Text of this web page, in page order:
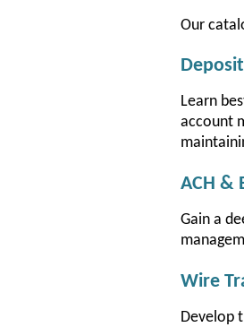
Our
Learn
account
ACH &
Gain a
Wire
Develop